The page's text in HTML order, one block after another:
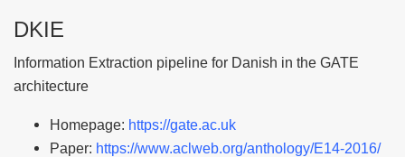
DKIE
Information Extraction pipeline for Danish in the GATE
architecture
Homepage: https://gate.ac.uk
Paper: https://www.aclweb.org/anthology/E14-2016/